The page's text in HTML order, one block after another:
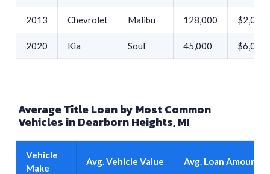
2013 Chevrolet Malibu 128,000 $2,000
2020 Kia Soul 45,000 $6,000
Average Title Loan by Most Common
Vehicles in Dearborn Heights, MI
Vehicle
Make
Avg. Vehicle Value Avg. Loan Amount